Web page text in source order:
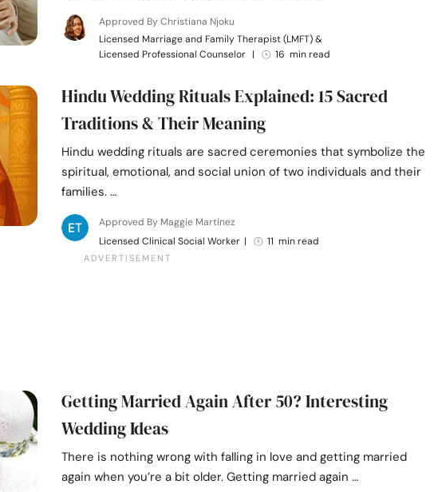
Approved By Christiana Njoku
Licensed Marriage and Family Therapist (LMFT) &
Licensed Professional Counselor | 16 min read
Hindu Wedding Rituals Explained: 15 Sacred
Traditions & Their Meaning
Hindu wedding rituals are sacred ceremonies that symbolize the
spiritual, emotional, and social union of two individuals and their
families. …
Approved By Maggie Martinez
Licensed Clinical Social Worker | 11 min read
Getting Married Again After 50? Interesting
Wedding Ideas
There is nothing wrong with falling in love and getting married
again when you’re a bit older. Getting married again …